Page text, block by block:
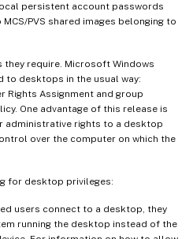
persistent account passwords
PVS shared images belonging to
require. Microsoft Windows
to desktops in the usual way:
Rights Assignment and group
One advantage of this release is
administrative rights to a desktop
over the computer on which the
for desktop privileges:
users connect to a desktop, they
running the desktop instead of the